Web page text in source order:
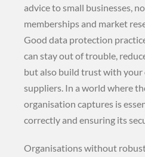
advice to small businesses,
memberships and market
Good data protection
can stay out of trouble,
but also build trust with your
suppliers. In a world where
organisation captures is
correctly and ensuring its
Organisations without